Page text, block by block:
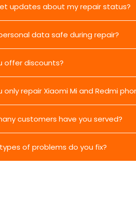
updates about my repair status?
data safe during repair?
offer discounts?
only repair Xiaomi Mi and Redmi
customers have you served?
of problems do you fix?